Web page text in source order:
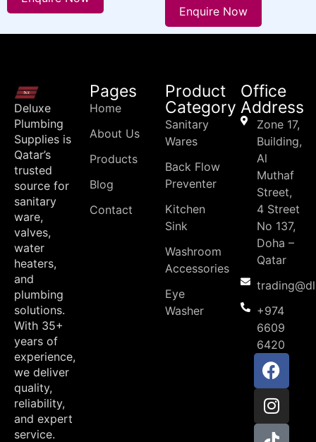
Enquire Now
Deluxe
Plumbing
Supplies is
Qatar’s
trusted
source for
sanitary
ware,
valves,
water
heaters,
and
plumbing
solutions.
With 35+
years of
experience,
we deliver
quality,
reliability,
and expert
service.
Pages
Home
About Us
Products
Blog
Contact
Product
Category
Sanitary
Wares
Back Flow
Preventer
Kitchen
Sink
Washroom
Accessories
Eye
Washer
Office
Address
Zone 17,
Building,
Al
Muthaf
Street,
4 Street
No 137,
Doha –
Qatar
+974
6609
6420